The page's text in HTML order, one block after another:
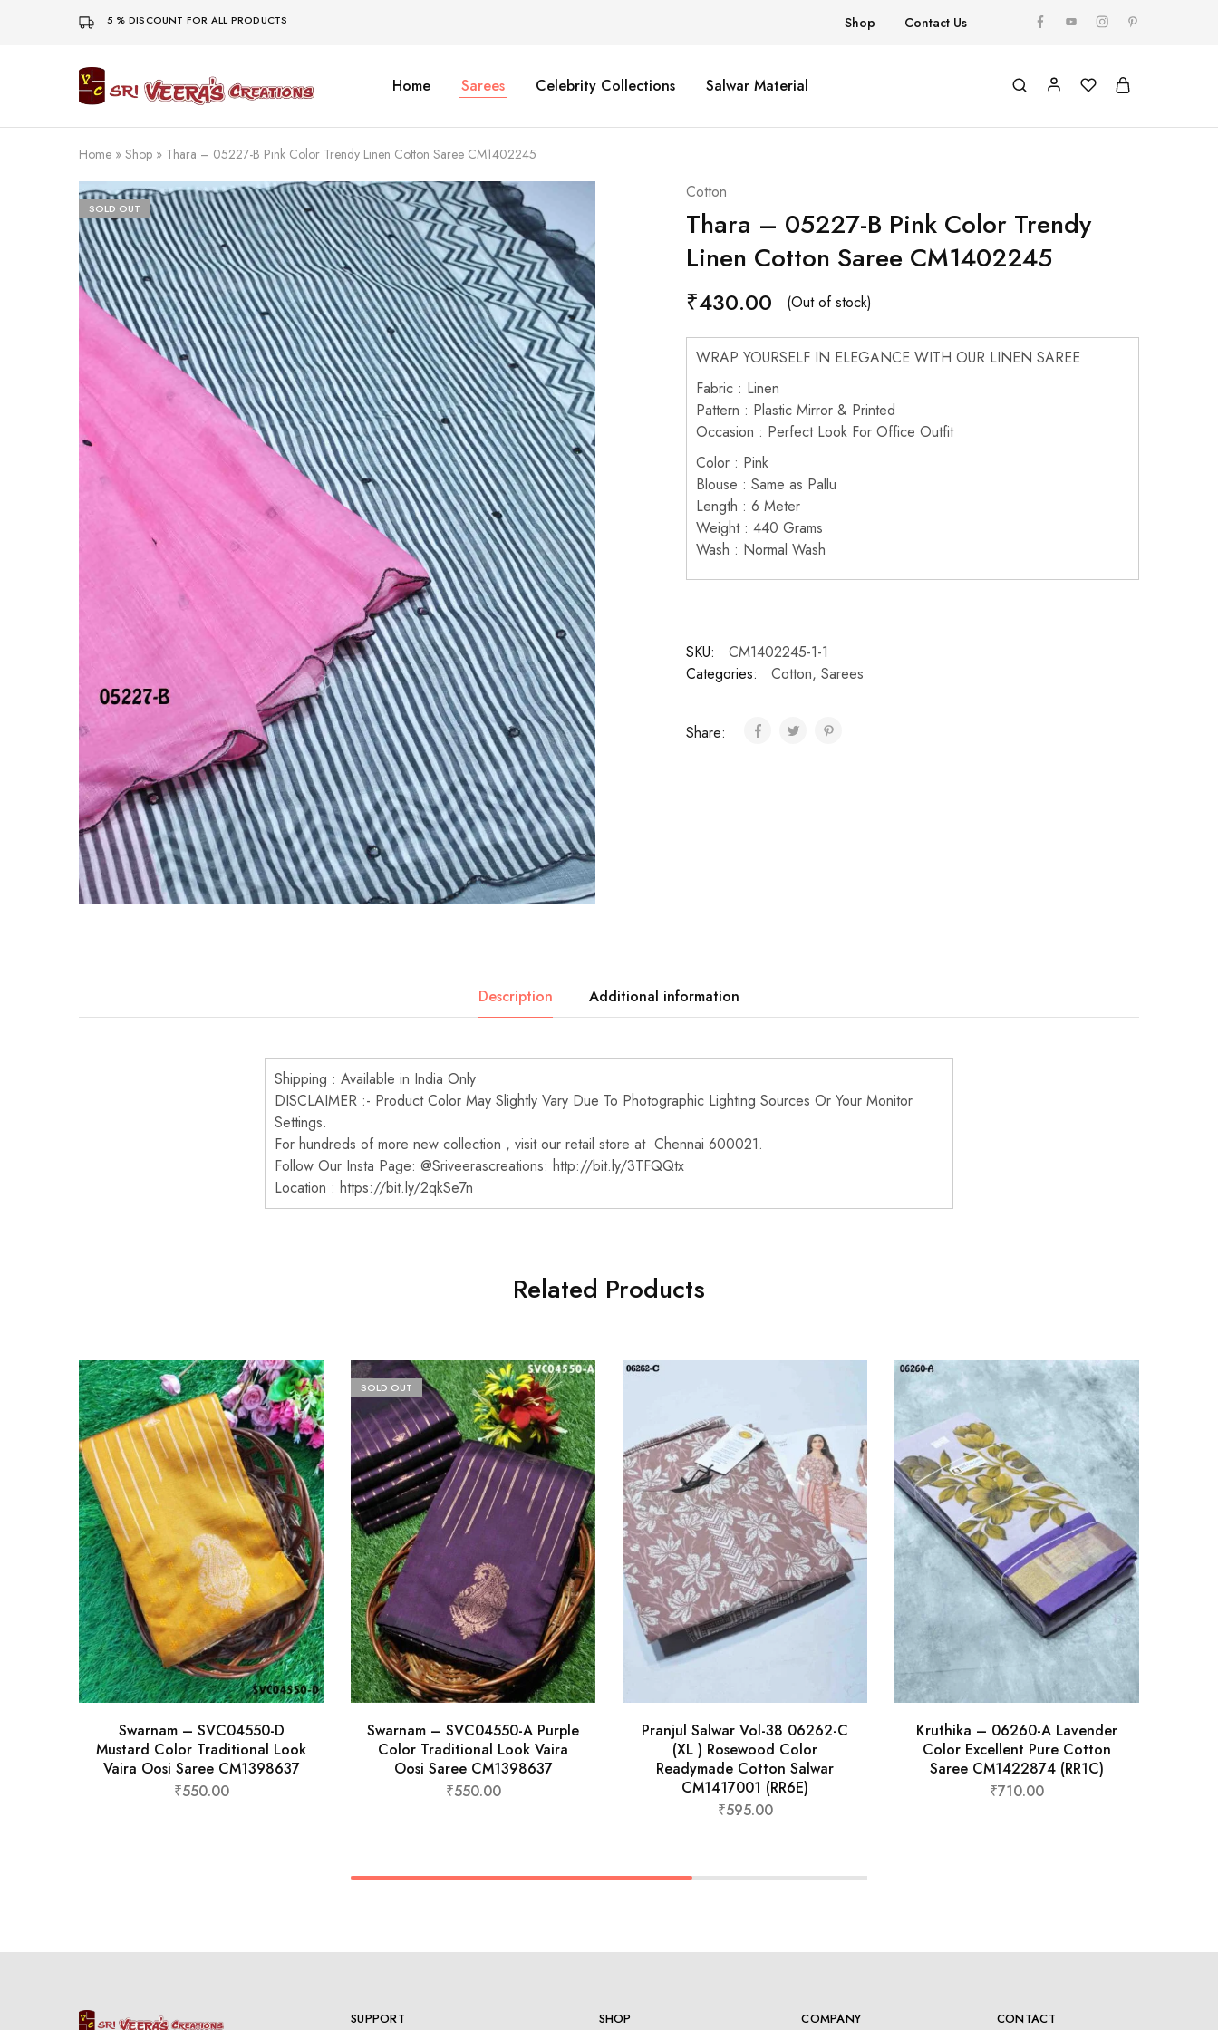
5 % DISCOUNT FOR ALL PRODUCTS Shop Contact Us
Sri
Veera's
Home Sarees Celebrity Collections Salwar Material
Home » Shop » Thara – 05227-B Pink Color Trendy Linen Cotton Saree CM1402245
SOLD OUT
Cotton
Thara – 05227-B Pink Color Trendy
Linen Cotton Saree CM1402245
₹430.00 (Out of stock)
WRAP YOURSELF IN ELEGANCE WITH OUR LINEN SAREE
Fabric : Linen
Pattern : Plastic Mirror & Printed
Occasion : Perfect Look For Office Outfit
Color : Pink
Blouse : Same as Pallu
Length : 6 Meter
Weight : 440 Grams
Wash : Normal Wash
SKU:
CM1402245-1-1
Categories:
Cotton, Sarees
Share:
Description Additional information
Shipping : Available in India Only
DISCLAIMER :- Product Color May Slightly Vary Due To Photographic Lighting Sources Or Your Monitor
Settings.
For hundreds of more new collection , visit our retail store at Chennai 600021.
Follow Our Insta Page: @Sriveerascreations: http://bit.ly/3TFQQtx
Location : https://bit.ly/2qkSe7n
Related Products
Swarnam – SVC04550-D
Mustard Color Traditional Look
Vaira Oosi Saree CM1398637
₹550.00
SOLD OUT
Swarnam – SVC04550-A Purple
Color Traditional Look Vaira
Oosi Saree CM1398637
₹550.00
Pranjul Salwar Vol-38 06262-C
(XL ) Rosewood Color
Readymade Cotton Salwar
CM1417001 (RR6E)
₹595.00
Kruthika – 06260-A Lavender
Color Excellent Pure Cotton
Saree CM1422874 (RR1C)
₹710.00
SUPPORT SHOP COMPANY CONTACT